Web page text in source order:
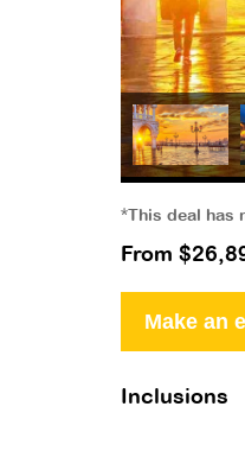
*This deal has
From
Make an
Inclusions